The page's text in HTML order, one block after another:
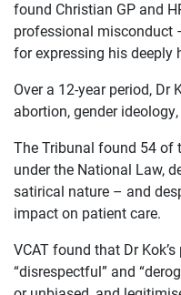
OUR
CASES
found Christian GP and
professional misconduct
for expressing his deeply
Over a 12-year period,
abortion, gender
The Tribunal found 54 of
under the National Law,
satirical nature – and
impact on patient care.
VCAT found that Dr
“disrespectful” and